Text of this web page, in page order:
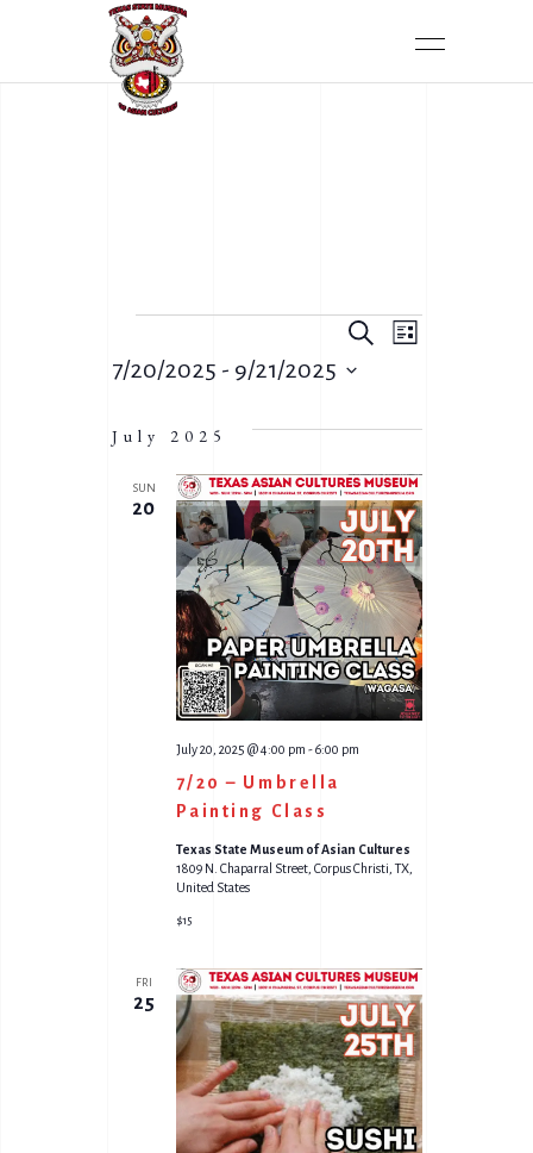
E
V
T
S
S
E
A
R
C
N
I
E
W
S
SearchE
E
T
V
I
E
W
S
V
I
A
T
I
O
N
List
7/20/2025 - 9/21/2025
date.
July 2025
SUN
20
7/20 – Umbrella
Painting Class
July 20, 2025 @ 4:00 pm -6:00 pm
Texas State Museum of Asian Cultures
1809 N. Chaparral Street, Corpus Christi, TX,
United States
$15
FRI
25